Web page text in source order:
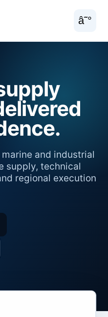
â˜°
and industrial
supply, technical
regional execution